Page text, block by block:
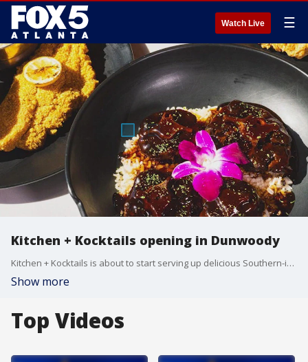
Watch Live ☰
Kitchen + Kocktails opening in Dunwoody
Kitchen + Kocktails is about to start serving up delicious Southern-inspired food and drinks in Dunwoody. Owner Kevin Kelley and executive chef Michael McLarin stopped by the Good Day kitchen to show off a few menu options.
Show more
Top Videos